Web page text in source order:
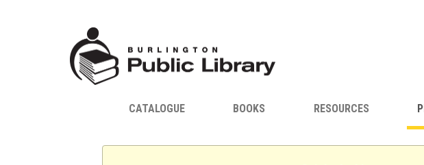
CATALOGUE BOOKS RESOURCES